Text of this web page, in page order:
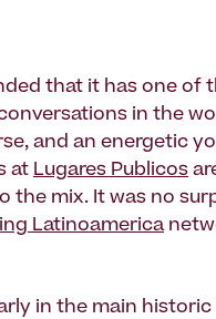
that it has one of
in the
and an energetic
at Lugares Publicos
the mix. It was no
Latinoamerica
in the main